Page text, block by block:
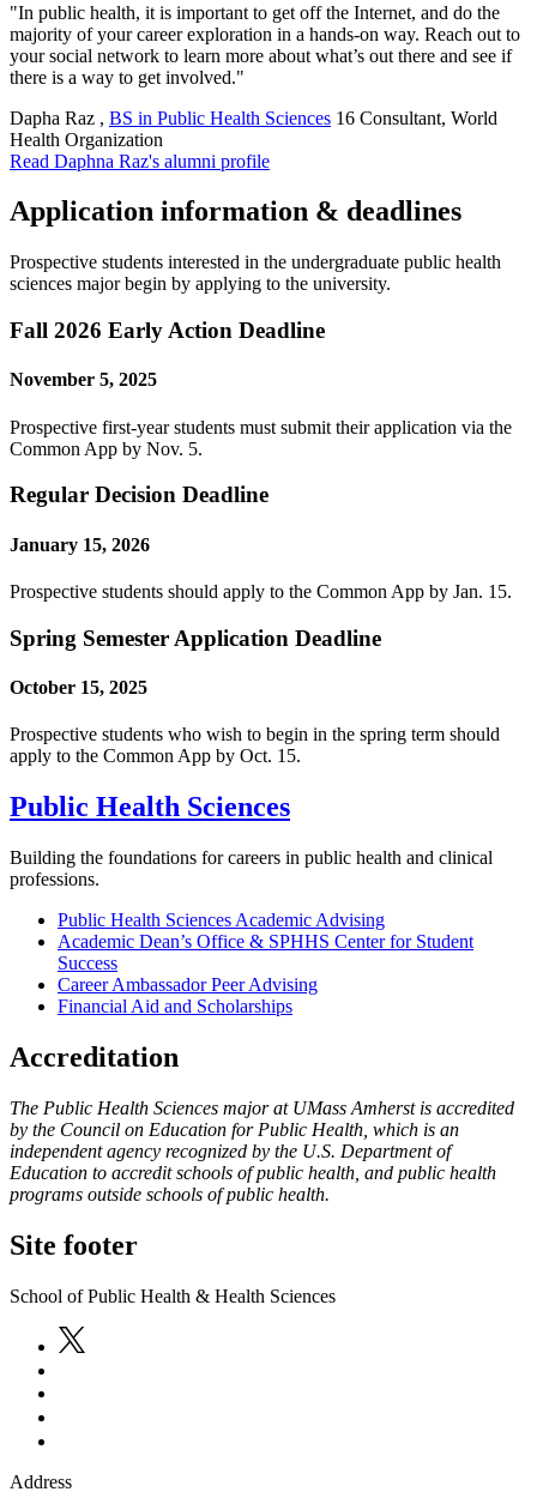
"In public health, it is important to get off the Internet, and do the
majority of your career exploration in a hands-on way. Reach out to
your social network to learn more about what’s out there and see if
there is a way to get involved."
Dapha Raz , BS in Public Health Sciences 16 Consultant, World
Health Organization
Read Daphna Raz's alumni profile
Application information & deadlines
Prospective students interested in the undergraduate public health
sciences major begin by applying to the university.
Fall 2026 Early Action Deadline
November 5, 2025
Prospective first-year students must submit their application via the
Common App by Nov. 5.
Regular Decision Deadline
January 15, 2026
Prospective students should apply to the Common App by Jan. 15.
Spring Semester Application Deadline
October 15, 2025
Prospective students who wish to begin in the spring term should
apply to the Common App by Oct. 15.
Public Health Sciences
Building the foundations for careers in public health and clinical
professions.
Public Health Sciences Academic Advising
Academic Dean’s Office & SPHHS Center for Student
Success
Career Ambassador Peer Advising
Financial Aid and Scholarships
Accreditation
The Public Health Sciences major at UMass Amherst is accredited
by the Council on Education for Public Health, which is an
independent agency recognized by the U.S. Department of
Education to accredit schools of public health, and public health
programs outside schools of public health.
Site footer
School of Public Health & Health Sciences
Address